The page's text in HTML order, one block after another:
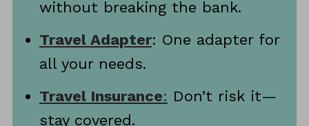
without breaking the bank.
Travel Adapter: One adapter for
all your needs.
Travel Insurance: Don’t risk it—
stay covered.